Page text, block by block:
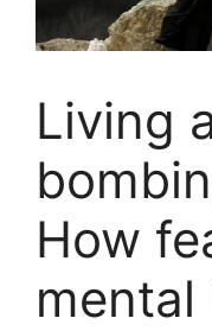
Living
How
mental